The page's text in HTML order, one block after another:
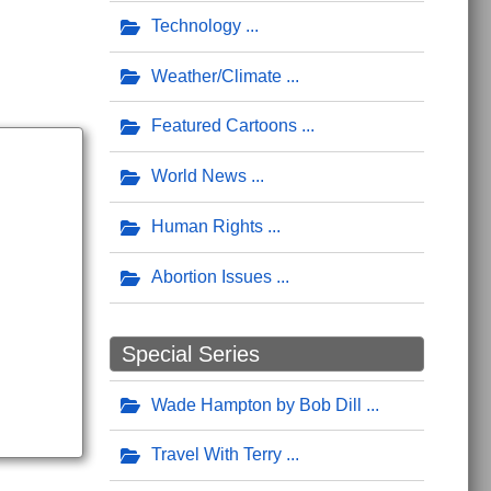
Technology
Weather/Climate
Featured Cartoons
World News
Human Rights
Abortion Issues
Special Series
Wade Hampton by Bob Dill
Travel With Terry